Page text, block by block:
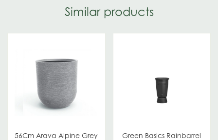
Similar products
56Cm Arava Alpine Grey
Green Basics Rainbarrel